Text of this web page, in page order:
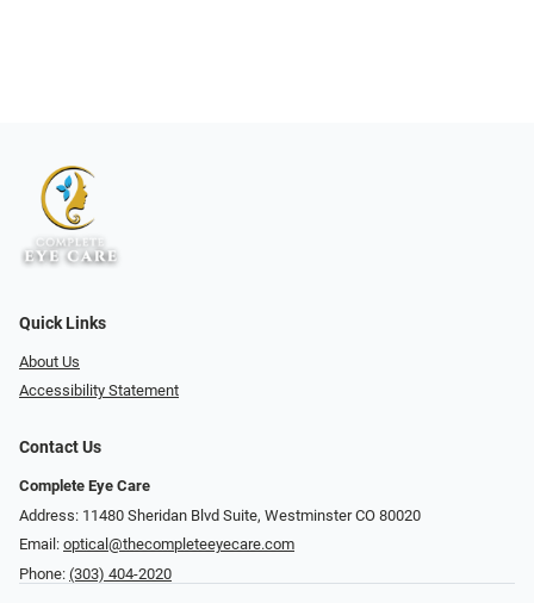
Quick Links
About Us
Accessibility Statement
Contact Us
Complete Eye Care
Address: 11480 Sheridan Blvd Suite, Westminster CO 80020
Email: optical@thecompleteeyecare.com
Phone: (303) 404-2020